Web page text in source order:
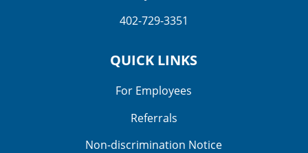
402-729-3351
QUICK LINKS
For Employees
Referrals
Non-discrimination Notice